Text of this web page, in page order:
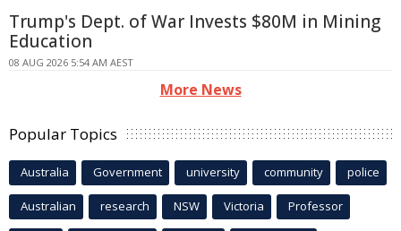
Trump's Dept. of War Invests $80M in Mining
Education
08 AUG 2026 5:54 AM AEST
More News
Popular Topics
Australia Government university community police
Australian research NSW Victoria Professor